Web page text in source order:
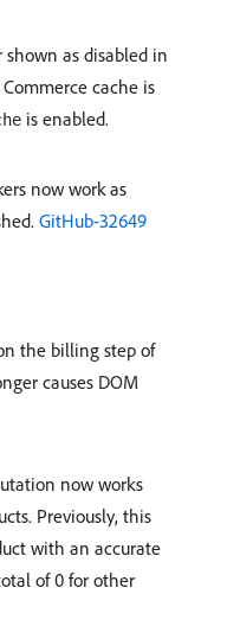
as disabled in
cache is
is enabled.
now work as
GitHub-32649
the billing step of
causes DOM
now works
Previously, this
with an accurate
of 0 for other